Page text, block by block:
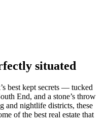
situated
best kept secrets — tucked
End, and a stone’s throw
and nightlife districts, these
of the best real estate that